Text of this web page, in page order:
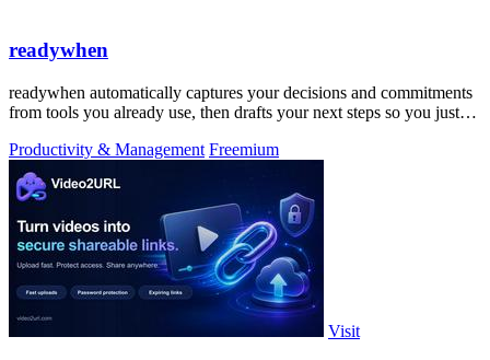
readywhen
readywhen automatically captures your decisions and commitments
from tools you already use, then drafts your next steps so you just
Productivity & Management Freemium
Visit